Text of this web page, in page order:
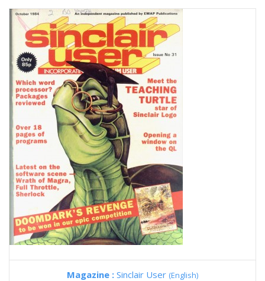
Magazine : Sinclair User (English)